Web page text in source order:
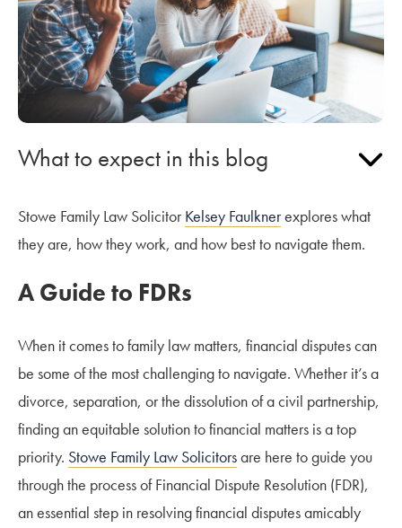
What to expect in this blog
Stowe Family Law SolicitorKelsey Faulknerexplores what
they are, how they work, and how best to navigate them.
A Guide to FDRs
When it comes to family law matters, financial disputes can
be some of the most challenging to navigate. Whether it’s a
divorce, separation, or the dissolution of a civil partnership,
finding an equitable solution to financial matters is a top
priority. Stowe Family Law Solicitorsare here to guide you
through the process of Financial Dispute Resolution (FDR),
an essential step in resolving financial disputes amicably